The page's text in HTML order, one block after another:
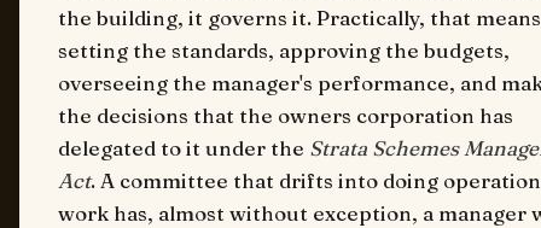
the building, it governs it. Practically, that means
setting the standards, approving the budgets,
overseeing the manager's performance, and
the decisions that the owners corporation has
delegated to it under the Strata Schemes
Act. A committee that drifts into doing
work has, almost without exception, a manager